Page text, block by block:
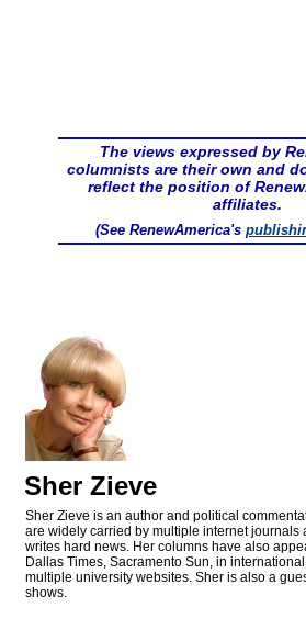
The views expressed by
columnists are their own and
reflect the position of
affiliates.
(See RenewAmerica's
Sher Zieve
Sher Zieve is an author and political
are widely carried by multiple internet journals
writes hard news. Her columns have also
Dallas Times, Sacramento Sun, in
multiple university websites. Sher is also a
shows.